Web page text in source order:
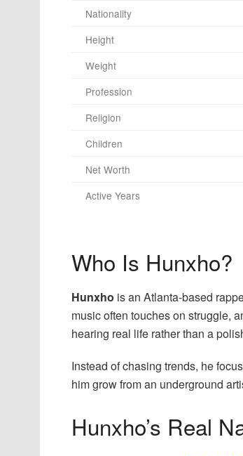
Nationality
Height
Weight
Profession
Religion
Children
Net Worth
Active Years
Who Is Hunxho?
Hunxho is an Atlanta-based
music often touches on struggle,
hearing real life rather than a
Instead of chasing trends, he
him grow from an underground
Hunxho’s Real